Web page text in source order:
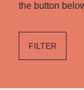
the button
FILTER